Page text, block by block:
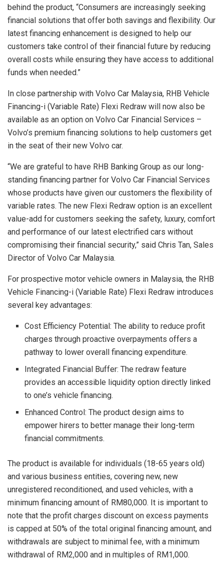
behind the product, “Consumers are increasingly seeking
financial solutions that offer both savings and flexibility. Our
latest financing enhancement is designed to help our
customers take control of their financial future by reducing
overall costs while ensuring they have access to additional
funds when needed.”
In close partnership with Volvo Car Malaysia, RHB Vehicle
Financing-i (Variable Rate) Flexi Redraw will now also be
available as an option on Volvo Car Financial Services –
Volvo’s premium financing solutions to help customers get
in the seat of their new Volvo car.
“We are grateful to have RHB Banking Group as our long-
standing financing partner for Volvo Car Financial Services
whose products have given our customers the flexibility of
variable rates. The new Flexi Redraw option is an excellent
value-add for customers seeking the safety, luxury, comfort
and performance of our latest electrified cars without
compromising their financial security,” said Chris Tan, Sales
Director of Volvo Car Malaysia.
For prospective motor vehicle owners in Malaysia, the RHB
Vehicle Financing-i (Variable Rate) Flexi Redraw introduces
several key advantages:
Cost Efficiency Potential: The ability to reduce profit
charges through proactive overpayments offers a
pathway to lower overall financing expenditure.
Integrated Financial Buffer: The redraw feature
provides an accessible liquidity option directly linked
to one’s vehicle financing.
Enhanced Control: The product design aims to
empower hirers to better manage their long-term
financial commitments.
The product is available for individuals (18-65 years old)
and various business entities, covering new, new
unregistered reconditioned, and used vehicles, with a
minimum financing amount of RM80,000. It is important to
note that the profit charges discount on excess payments
is capped at 50% of the total original financing amount, and
withdrawals are subject to minimal fee, with a minimum
withdrawal of RM2,000 and in multiples of RM1,000.